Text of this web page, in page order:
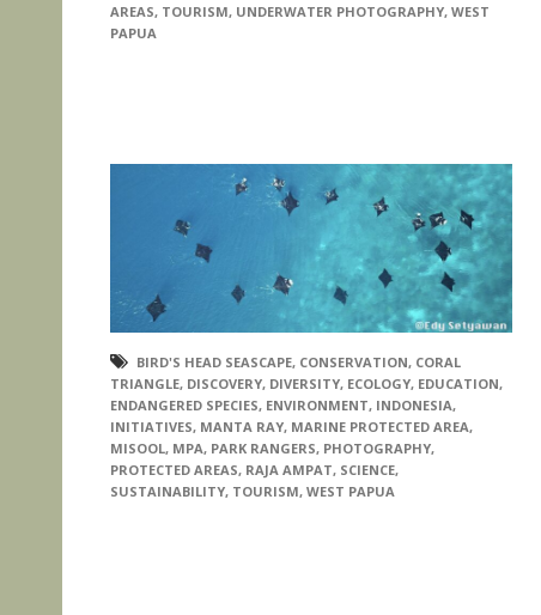
AREAS, TOURISM, UNDERWATER PHOTOGRAPHY, WEST
PAPUA
BIRD'S HEAD SEASCAPE, CONSERVATION, CORAL
TRIANGLE, DISCOVERY, DIVERSITY, ECOLOGY, EDUCATION,
ENDANGERED SPECIES, ENVIRONMENT, INDONESIA,
INITIATIVES, MANTA RAY, MARINE PROTECTED AREA,
MISOOL, MPA, PARK RANGERS, PHOTOGRAPHY,
PROTECTED AREAS, RAJA AMPAT, SCIENCE,
SUSTAINABILITY, TOURISM, WEST PAPUA